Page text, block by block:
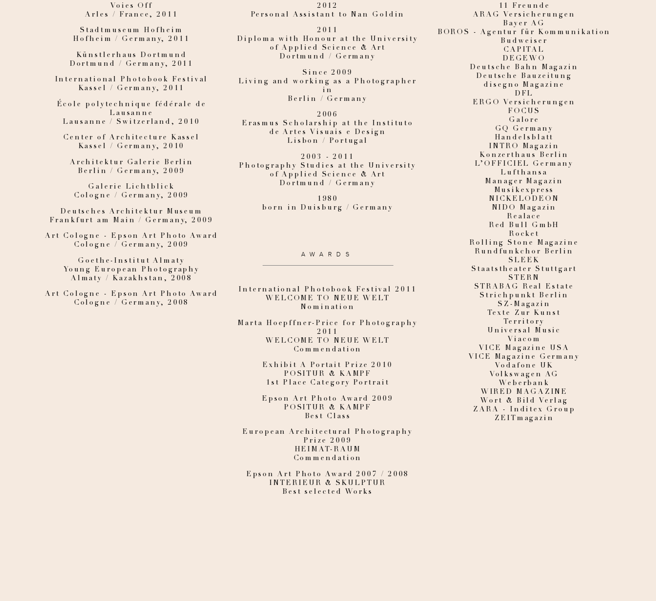
Voies Off
Arles / France, 2011
Stadtmuseum Hofheim
Hofheim / Germany, 2011
Künstlerhaus Dortmund
Dortmund / Germany, 2011
International Photobook Festival
Kassel / Germany, 2011
École polytechnique fédérale de
Lausanne
Lausanne / Switzerland, 2010
Center of Architecture Kassel
Kassel / Germany, 2010
Architektur Galerie Berlin
Berlin / Germany, 2009
Galerie Lichtblick
Cologne / Germany, 2009
Deutsches Architektur Museum
Frankfurt am Main / Germany, 2009
Art Cologne - Epson Art Photo Award
Cologne / Germany, 2009
Goethe-Institut Almaty
Young European Photography
Almaty / Kazakhstan, 2008
Art Cologne - Epson Art Photo Award
Cologne / Germany, 2008
2012
Personal Assistant to Nan Goldin
2011
Diploma with Honour at the University
of Applied Science & Art
Dortmund / Germany
Since 2009
Living and working as a Photographer
in
Berlin / Germany
2006
Erasmus Scholarship at the Instituto
de Artes Visuais e Design
Lisbon / Portugal
2003 - 2011
Photography Studies at the University
of Applied Science & Art
Dortmund / Germany
1980
born in Duisburg / Germany
AWARDS
International Photobook Festival 2011
WELCOME TO NEUE WELT
Nomination
Marta Hoepffner-Price for Photography
2011
WELCOME TO NEUE WELT
Commendation
Exhibit A Portait Prize 2010
POSITUR & KAMPF
1st Place Category Portrait
Epson Art Photo Award 2009
POSITUR & KAMPF
Best Class
European Architectural Photography
Prize 2009
HEIMAT-RAUM
Commendation
Epson Art Photo Award 2007 / 2008
INTERIEUR & SKULPTUR
Best selected Works
11 Freunde
ARAG Versicherungen
Bayer AG
BOROS - Agentur für Kommunikation
Budweiser
CAPITAL
DEGEWO
Deutsche Bahn Magazin
Deutsche Bauzeitung
disegno Magazine
DFL
ERGO Versicherungen
FOCUS
Galore
GQ Germany
Handelsblatt
INTRO Magazin
Konzerthaus Berlin
L’OFFICIEL Germany
Lufthansa
Manager Magazin
Musikexpress
NICKELODEON
NIDO Magazin
Realace
Red Bull GmbH
Rocket
Rolling Stone Magazine
Rundfunkchor Berlin
SLEEK
Staatstheater Stuttgart
STERN
STRABAG Real Estate
Strichpunkt Berlin
SZ-Magazin
Texte Zur Kunst
Territory
Universal Music
Viacom
VICE Magazine USA
VICE Magazine Germany
Vodafone UK
Volkswagen AG
Weberbank
WIRED MAGAZINE
Wort & Bild Verlag
ZARA - Inditex Group
ZEITmagazin